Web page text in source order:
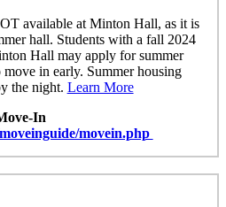
available at Minton Hall, as it is
hall. Students with a fall 2024
Hall may apply for summer
in early. Summer housing
the night. Learn More
In
movein.php